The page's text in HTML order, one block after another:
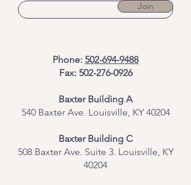
Join
Phone: 502-694-9488
Fax: 502-276-0926
Baxter Building A
540 Baxter Ave. Louisville, KY 40204
​Baxter Building C
508 Baxter Ave. Suite 3. Louisville, KY
40204